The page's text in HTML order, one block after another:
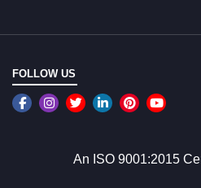
FOLLOW US
An ISO 9001:2015